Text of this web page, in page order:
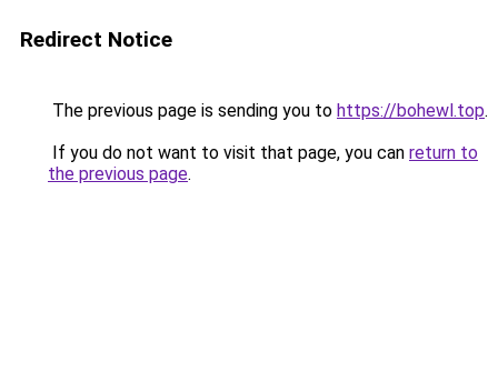
Redirect Notice
The previous page is sending you to https://bohewl.top.
If you do not want to visit that page, you can return to
the previous page.